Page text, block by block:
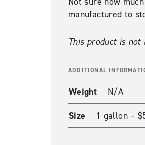
manufactured to
This product is
ADDITIONAL
Weight N/A
Size 1 gallon –